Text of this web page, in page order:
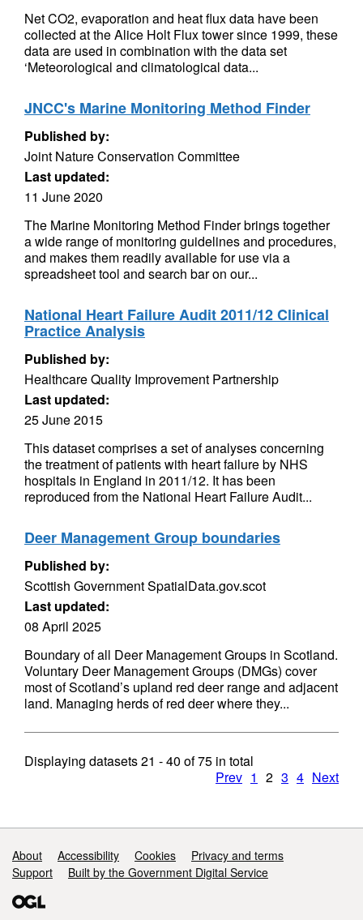
Net CO2, evaporation and heat flux data have been
collected at the Alice Holt Flux tower since 1999, these
data are used in combination with the data set
‘Meteorological and climatological data...
JNCC's Marine Monitoring Method Finder
Published by:
Joint Nature Conservation Committee
Last updated:
11 June 2020
The Marine Monitoring Method Finder brings together
a wide range of monitoring guidelines and procedures,
and makes them readily available for use via a
spreadsheet tool and search bar on our...
National Heart Failure Audit 2011/12 Clinical
Practice Analysis
Published by:
Healthcare Quality Improvement Partnership
Last updated:
25 June 2015
This dataset comprises a set of analyses concerning
the treatment of patients with heart failure by NHS
hospitals in England in 2011/12. It has been
reproduced from the National Heart Failure Audit...
Deer Management Group boundaries
Published by:
Scottish Government SpatialData.gov.scot
Last updated:
08 April 2025
Boundary of all Deer Management Groups in Scotland.
Voluntary Deer Management Groups (DMGs) cover
most of Scotland’s upland red deer range and adjacent
land. Managing herds of red deer where they...
Displaying datasets21 - 40 of75 in total
Prev 1 2 3 4 Next
Support links
About Accessibility Cookies
Privacy and terms
Support
Built by the Government Digital Service